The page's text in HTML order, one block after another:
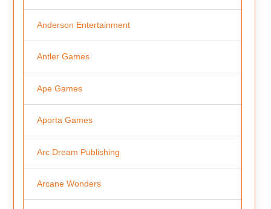
Anderson Entertainment
Antler Games
Ape Games
Aporta Games
Arc Dream Publishing
Arcane Wonders